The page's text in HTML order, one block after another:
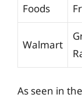
Foods
Walmart
As seen in